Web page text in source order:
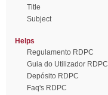
Title
Subject
Helps
Regulamento RDPC
Guia do Utilizador RDPC
Depósito RDPC
Faq's RDPC